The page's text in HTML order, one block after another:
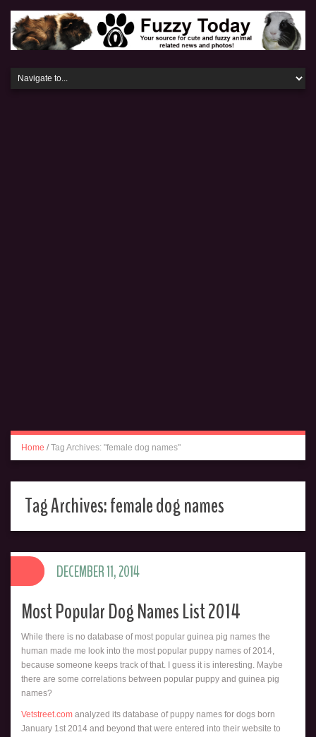
Home / Tag Archives: "female dog names"
Tag Archives:female dog names
Most Popular Dog Names List 2014
While there is no database of most popular guinea pig names the
human made me look into the most popular puppy names of 2014,
because someone keeps track of that. I guess it is interesting. Maybe
there are some correlations between popular puppy and guinea pig
names?
Vetstreet.com analyzed its database of puppy names for dogs born
January 1st 2014 and beyond that were entered into their website to
DECEMBER 11, 2014